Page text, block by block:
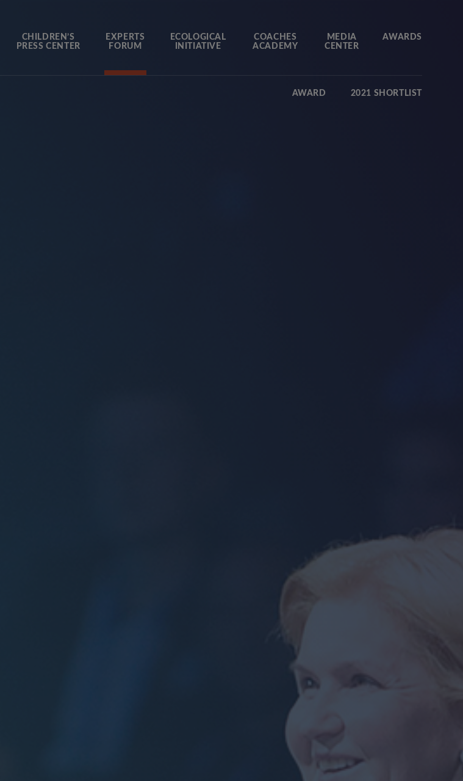
CHILDREN’S
PRESS CENTER
EXPERTS
FORUM
ECOLOGICAL
INITIATIVE
COACHES
ACADEMY
MEDIA
CENTER
AWARDS
AWARD 2021 SHORTLIST